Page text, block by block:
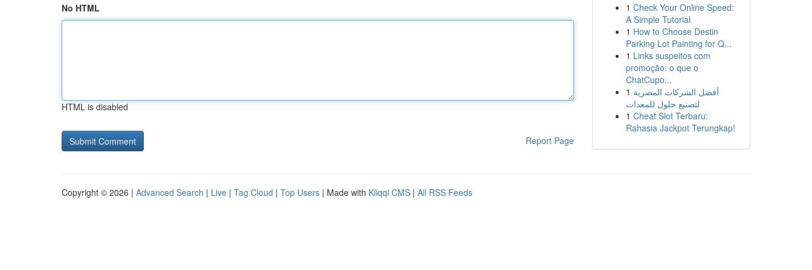
No HTML
HTML is disabled
Report Page
1 Check Your Online Speed:
A Simple Tutorial
1 How to Choose Destin
Parking Lot Painting for Q...
1 Links suspeitos com
promoção: o que o
ChatCupo...
1 أفضل الشركات المصرية
لتصنيع حلول للمعدات
1 Cheat Slot Terbaru:
Rahasia Jackpot Terungkap!
Copyright © 2026 | Advanced Search | Live | Tag Cloud | Top Users | Made with Kliqqi CMS | All RSS Feeds